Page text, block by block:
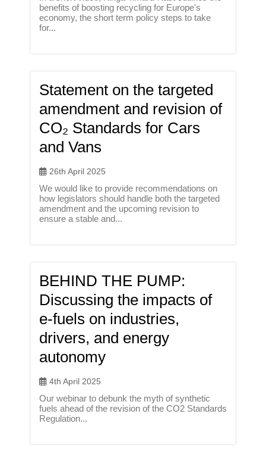
benefits of boosting recycling for Europe's
economy, the short term policy steps to take
for...
Statement on the targeted
amendment and revision of
CO₂ Standards for Cars
and Vans
26th April 2025
We would like to provide recommendations on
how legislators should handle both the targeted
amendment and the upcoming revision to
ensure a stable and...
BEHIND THE PUMP:
Discussing the impacts of
e-fuels on industries,
drivers, and energy
autonomy
4th April 2025
Our webinar to debunk the myth of synthetic
fuels ahead of the revision of the CO2 Standards
Regulation...